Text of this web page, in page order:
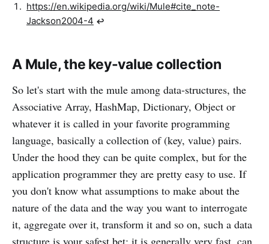
https://en.wikipedia.org/wiki/Mule#cite_note-
Jackson2004-4 ↩︎
A Mule, the key-value collection
So let's start with the mule among data-structures, the
Associative Array, HashMap, Dictionary, Object or
whatever it is called in your favorite programming
language, basically a collection of (key, value) pairs.
Under the hood they can be quite complex, but for the
application programmer they are pretty easy to use. If
you don't know what assumptions to make about the
nature of the data and the way you want to interrogate
it, aggregate over it, transform it and so on, such a data
structure is your safest bet: it is generally very fast, can